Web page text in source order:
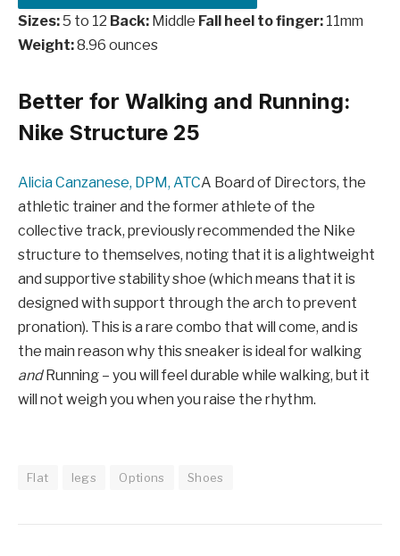
Sizes:5 to 12 Back: Middle Fall heel to finger: 11mm
Weight:8.96 ounces
Better for Walking and Running:
Nike Structure 25
Alicia Canzanese, DPM, ATCA Board of Directors, the
athletic trainer and the former athlete of the
collective track, previously recommended the Nike
structure to themselves, noting that it is a lightweight
and supportive stability shoe (which means that it is
designed with support through the arch to prevent
pronation). This is a rare combo that will come, and is
the main reason why this sneaker is ideal for walking
andRunning – you will feel durable while walking, but it
will not weigh you when you raise the rhythm.
Flat legs Options Shoes